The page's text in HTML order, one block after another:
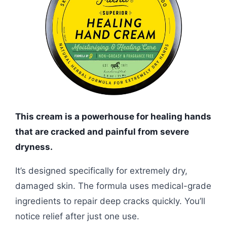
This cream is a powerhouse for healing hands
that are cracked and painful from severe
dryness.
It’s designed specifically for extremely dry,
damaged skin. The formula uses medical-grade
ingredients to repair deep cracks quickly. You’ll
notice relief after just one use.